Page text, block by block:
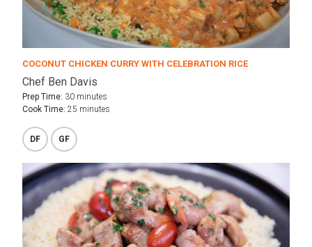
COCONUT CHICKEN CURRY WITH CELEBRATION RICE
Chef Ben Davis
Prep Time: 30 minutes
Cook Time: 25 minutes
DF GF